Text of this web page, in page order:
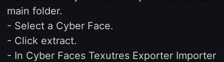
main folder.
- Select a Cyber Face.
- Click extract.
- In Cyber Faces Texutres Exporter Importer